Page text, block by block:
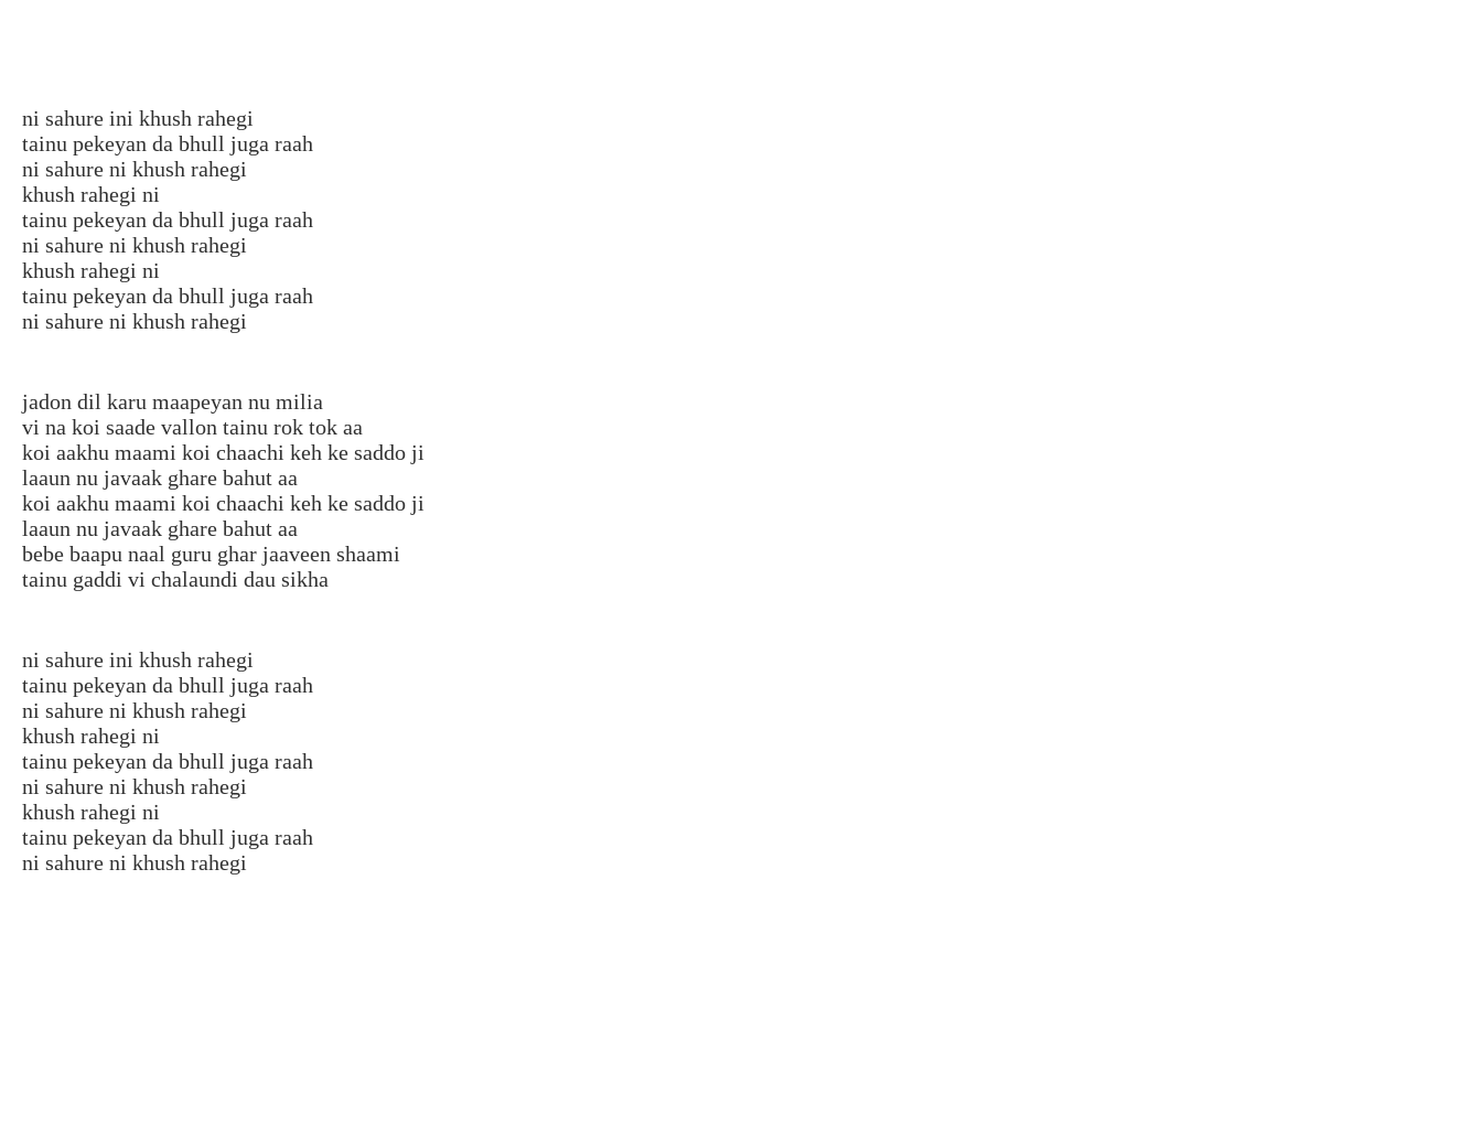
ni sahure ini khush rahegi
tainu pekeyan da bhull juga raah
ni sahure ni khush rahegi
khush rahegi ni
tainu pekeyan da bhull juga raah
ni sahure ni khush rahegi
khush rahegi ni
tainu pekeyan da bhull juga raah
ni sahure ni khush rahegi
jadon dil karu maapeyan nu milia
vi na koi saade vallon tainu rok tok aa
koi aakhu maami koi chaachi keh ke saddo ji
laaun nu javaak ghare bahut aa
koi aakhu maami koi chaachi keh ke saddo ji
laaun nu javaak ghare bahut aa
bebe baapu naal guru ghar jaaveen shaami
tainu gaddi vi chalaundi dau sikha
ni sahure ini khush rahegi
tainu pekeyan da bhull juga raah
ni sahure ni khush rahegi
khush rahegi ni
tainu pekeyan da bhull juga raah
ni sahure ni khush rahegi
khush rahegi ni
tainu pekeyan da bhull juga raah
ni sahure ni khush rahegi